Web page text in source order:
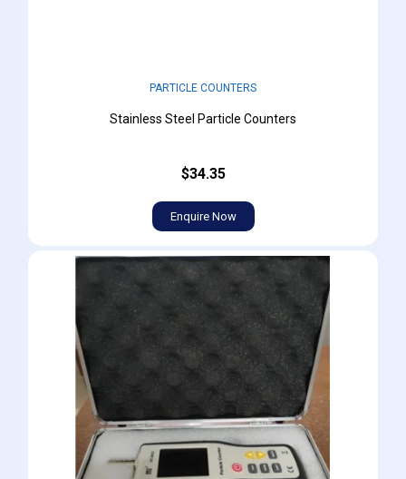
PARTICLE COUNTERS
Stainless Steel Particle Counters
$34.35
Enquire Now